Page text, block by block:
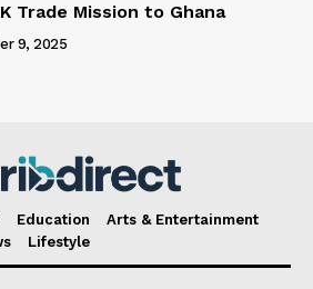
Trade Mission to Ghana
9, 2025
Education
Arts & Entertainment
Lifestyle